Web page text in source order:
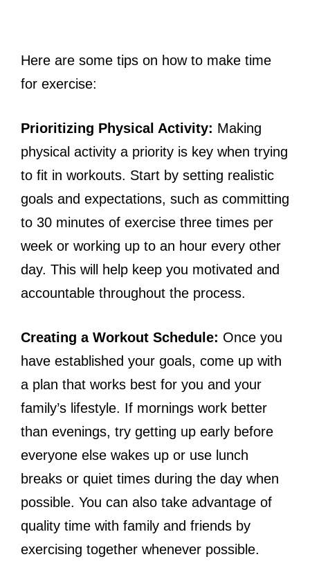
Here are some tips on how to make time
for exercise:
Prioritizing Physical Activity: Making
physical activity a priority is key when trying
to fit in workouts. Start by setting realistic
goals and expectations, such as committing
to 30 minutes of exercise three times per
week or working up to an hour every other
day. This will help keep you motivated and
accountable throughout the process.
Creating a Workout Schedule: Once you
have established your goals, come up with
a plan that works best for you and your
family’s lifestyle. If mornings work better
than evenings, try getting up early before
everyone else wakes up or use lunch
breaks or quiet times during the day when
possible. You can also take advantage of
quality time with family and friends by
exercising together whenever possible.